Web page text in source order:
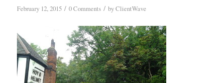
February 12, 2015 / 0 Comments / byClientWave